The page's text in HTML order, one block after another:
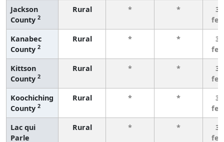
Jackson
County 2
Rural * *
3
Kanabec
County 2
Rural * *
3
Kittson
County 2
Rural * *
3
Koochiching
County 2
Rural * *
3
Lac qui
Parle
Rural * *
3